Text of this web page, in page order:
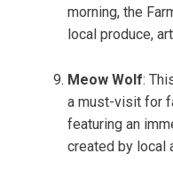
morning, the
local produce,
Meow Wolf:
a must-visit for
featuring an
created by local